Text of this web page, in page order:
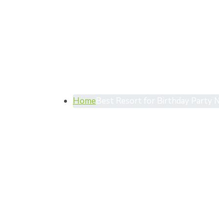
Home